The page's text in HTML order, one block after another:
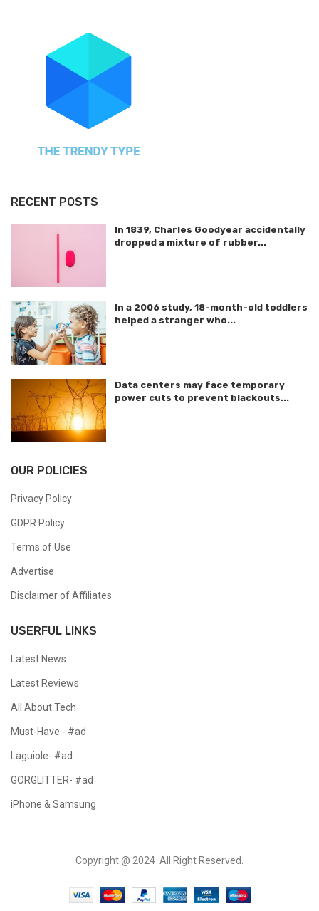
RECENT POSTS
In 1839, Charles Goodyear accidentally
dropped a mixture of rubber...
In a 2006 study, 18-month-old toddlers
helped a stranger who...
Data centers may face temporary
power cuts to prevent blackouts...
OUR POLICIES
Privacy Policy
GDPR Policy
Terms of Use
Advertise
Disclaimer of Affiliates
USERFUL LINKS
Latest News
Latest Reviews
All About Tech
Must-Have - #ad
Laguiole- #ad
GORGLITTER- #ad
iPhone & Samsung
Copyright @ 2024 All Right Reserved.